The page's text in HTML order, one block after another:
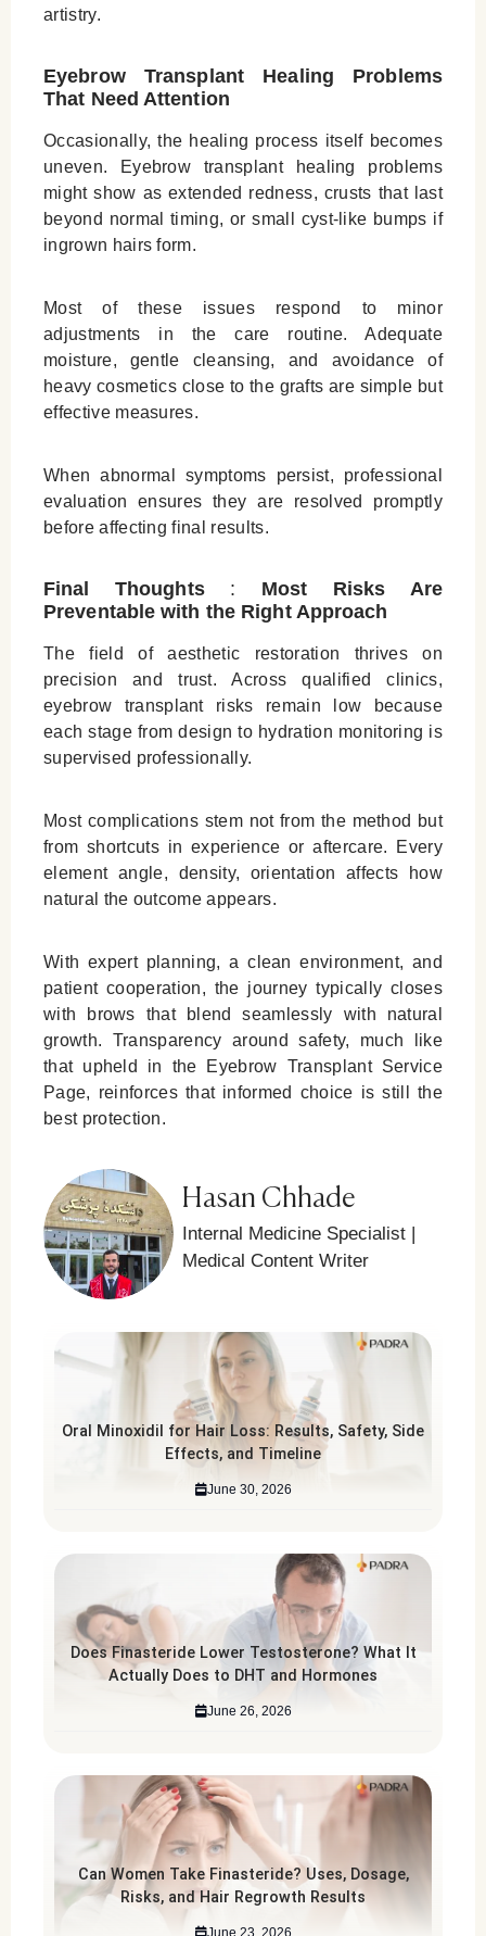
Oral Minoxidil for Hair Loss: Results, Safety, Side
Effects, and Timeline
June 30, 2026
Does Finasteride Lower Testosterone? What It
Actually Does to DHT and Hormones
June 26, 2026
Can Women Take Finasteride? Uses, Dosage,
Risks, and Hair Regrowth Results
artistry.
Eyebrow Transplant Healing Problems
That Need Attention
Occasionally, the healing process itself becomes
uneven. Eyebrow transplant healing problems
might show as extended redness, crusts that last
beyond normal timing, or small cyst‑like bumps if
ingrown hairs form.
Most of these issues respond to minor
adjustments in the care routine. Adequate
moisture, gentle cleansing, and avoidance of
heavy cosmetics close to the grafts are simple but
effective measures.
When abnormal symptoms persist, professional
evaluation ensures they are resolved promptly
before affecting final results.
Final Thoughts : Most Risks Are
Preventable with the Right Approach
The field of aesthetic restoration thrives on
precision and trust. Across qualified clinics,
eyebrow transplant risks remain low because
each stage from design to hydration monitoring is
supervised professionally.
Most complications stem not from the method but
from shortcuts in experience or aftercare. Every
element angle, density, orientation affects how
natural the outcome appears.
With expert planning, a clean environment, and
patient cooperation, the journey typically closes
with brows that blend seamlessly with natural
growth. Transparency around safety, much like
that upheld in the Eyebrow Transplant Service
Page, reinforces that informed choice is still the
best protection.
Hasan Chhade
Internal Medicine Specialist |
Medical Content Writer